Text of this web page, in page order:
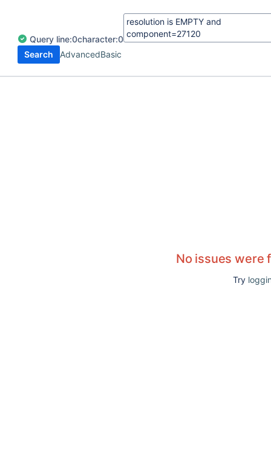
Query line:0character:0
Search
AdvancedBasic
No issues were
Try